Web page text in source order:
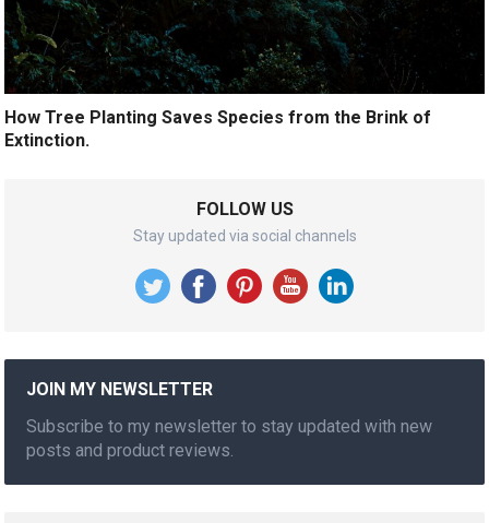
How Tree Planting Saves Species from the Brink of
Extinction.
FOLLOW US
Stay updated via social channels
JOIN MY NEWSLETTER
Subscribe to my newsletter to stay updated with new
posts and product reviews.